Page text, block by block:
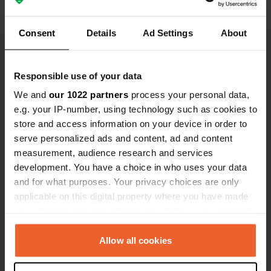
Consent Details Ad Settings About
Responsible use of your data
We and our 1022 partners process your personal data,
e.g. your IP-number, using technology such as cookies to
store and access information on your device in order to
serve personalized ads and content, ad and content
measurement, audience research and services
development. You have a choice in who uses your data
and for what purposes. Your privacy choices are only
applicable on this digital property where you have made
any time from the Cookie Declaration or by clicking on
the Privacy trigger icon.Allow all cookies
Reviewed a location—
Sitecode: 88563
Many seasonal residents, shower to be paid for
separately, sanitary facilities OK, good for a
stopover.
Translated by Google Show original
Reviewed a location—10 months ago
Sitecode:105169
reservation had already started at noon (instead
of 8 p.m.).